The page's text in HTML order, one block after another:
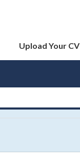
Upload Your CV